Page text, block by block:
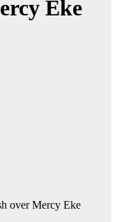
Eke